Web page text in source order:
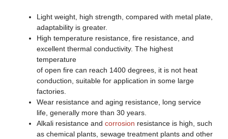
Light weight, high strength, compared with metal plate,
adaptability is greater.
High temperature resistance, fire resistance, and
excellent thermal conductivity. The highest
temperature
of open fire can reach 1400 degrees, it is not heat
conduction, suitable for application in some large
factories.
Wear resistance and aging resistance, long service
life, generally more than 30 years.
Alkali resistance and corrosion resistance is high, such
as chemical plants, sewage treatment plants and other